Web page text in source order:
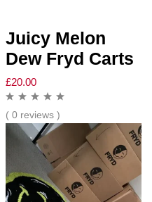
Juicy Melon
Dew Fryd Carts
£20.00
( 0 reviews )